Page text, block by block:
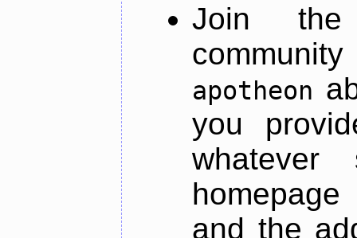
Join
apotheon
you
and the